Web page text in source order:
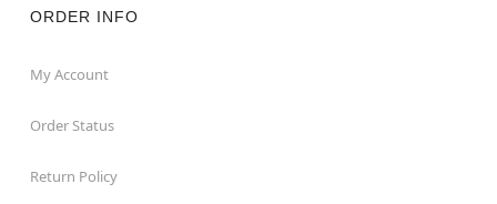
ORDER INFO
My Account
Order Status
Return Policy